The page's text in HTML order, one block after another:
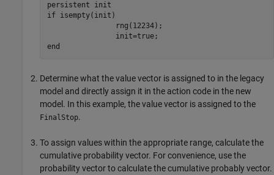
persistent init
if isempty(init)
end
Determine what the value vector is assigned to in the legacy
model and directly assign it in the action code in the new
model. In this example, the value vector is assigned to the
FinalStop.
To assign values within the appropriate range, calculate the
cumulative probability vector. For convenience, use the
probability vector to calculate the cumulative probably vector.